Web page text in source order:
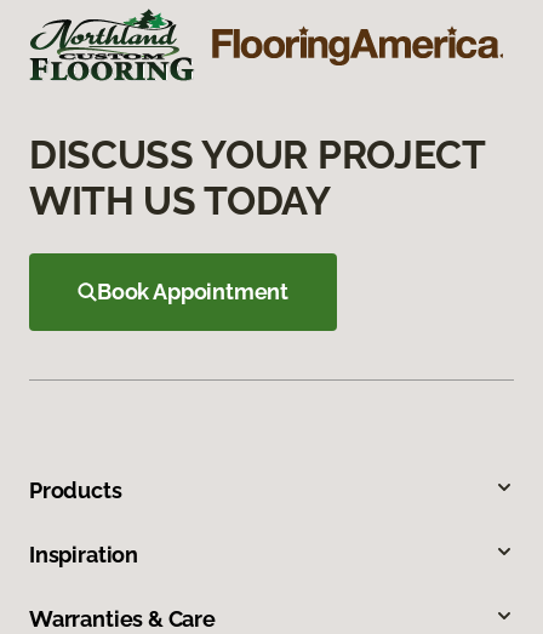
DISCUSS YOUR PROJECT
WITH US TODAY
Book Appointment
Products
Inspiration
Warranties & Care